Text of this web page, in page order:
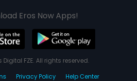
Eros Now Apps!
Digital FZE. All rights reserved.
Privacy Policy Help Center